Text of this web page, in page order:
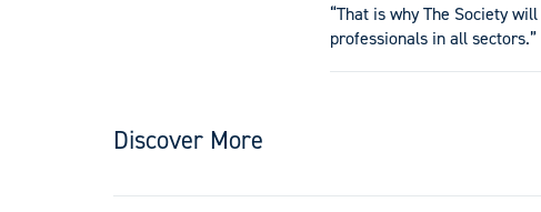
“That is why The Society
professionals in all sectors.”
Discover More